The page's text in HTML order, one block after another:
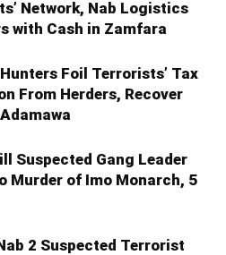
Network, Nab Logistics
with Cash in Zamfara
Foil Terrorists’ Tax
From Herders, Recover
Suspected Gang Leader
Murder of Imo Monarch, 5
2 Suspected Terrorist